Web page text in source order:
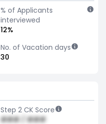
% of Applicants
interviewed
12%
No. of Vacation days
30
Step 2 CK Score
### / ###